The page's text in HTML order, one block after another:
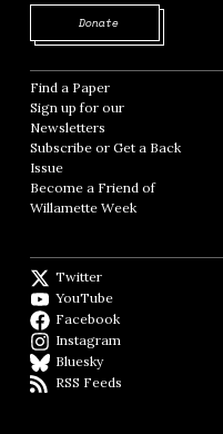
Donate
Find a Paper Opens in new
Sign up for our
Newsletters Opens in new
Subscribe or Get a Back
Issue
Become a Friend of
Willamette Week Opens in
Twitter
YouTube
Facebook
Instagram
BlueskyBlueSky
RSS Feeds